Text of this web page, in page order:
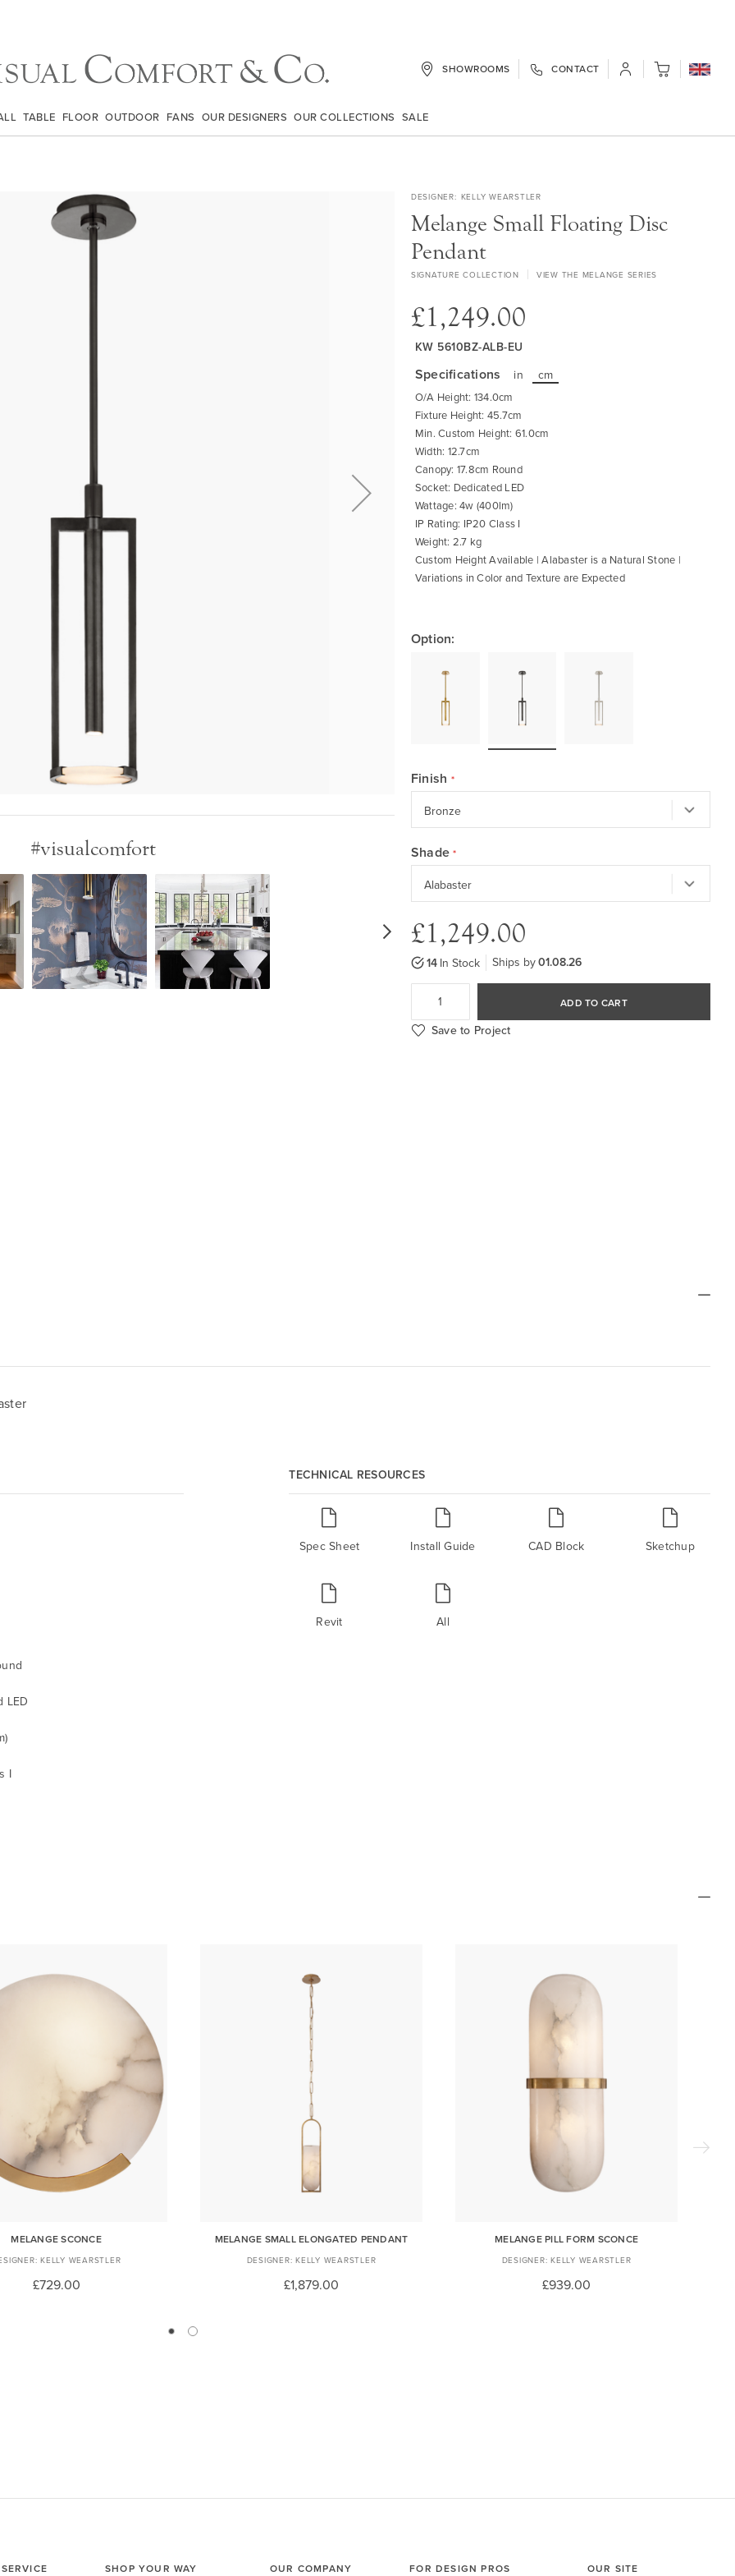
SHOWROOMS CONTACT My Cart
TABLE FLOOR OUTDOOR FANS OUR DESIGNERS OUR COLLECTIONS SALE
#visualcomfort
DESIGNER KELLY WEARSTLER
Melange Small Floating Disc
Pendant
SIGNATURE COLLECTION VIEW THE MELANGE SERIES
£1,249.00
KW 5610BZ-ALB-EU
Specifications in cm
O/A Height: 134.0cm
Fixture Height: 45.7cm
Min. Custom Height: 61.0cm
Width: 12.7cm
Canopy: 17.8cm Round
Socket: Dedicated LED
Wattage: 4w (400lm)
IP Rating: IP20 Class I
Weight: 2.7 kg
Custom Height Available | Alabaster is a Natural Stone |
Variations in Color and Texture are Expected
Option:
Finish
Shade
£1,249.00
14 In Stock Ships by01.08.26
ADD TO CART
Save to Project
LED
I
TECHNICAL RESOURCES
Spec Sheet Install Guide CAD Block Sketchup
Revit All
MELANGE SCONCE
KELLY WEARSTLER
£729.00
MELANGE SMALL ELONGATED PENDANT
KELLY WEARSTLER
£1,879.00
MELANGE PILL FORM SCONCE
KELLY WEARSTLER
£939.00
SHOP YOUR WAY OUR COMPANY FOR DESIGN PROS OUR SITE